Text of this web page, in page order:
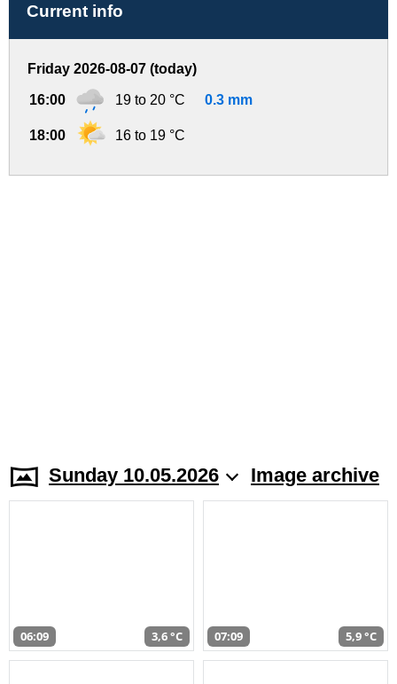
Current info
Friday 2026-08-07 (today)
16:00 19 to 20 °C 0.3 mm
18:00 16 to 19 °C
Sunday 10.05.2026 Image archive
06:09 3,6 °C 07:09 5,9 °C